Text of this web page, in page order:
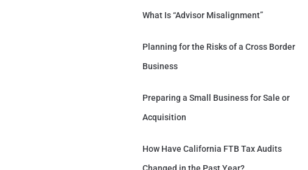
What Is “Advisor Misalignment”
Planning for the Risks of a Cross Border
Business
Preparing a Small Business for Sale or
Acquisition
How Have California FTB Tax Audits